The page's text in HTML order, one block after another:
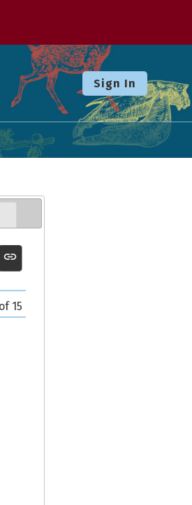
Sign In
15